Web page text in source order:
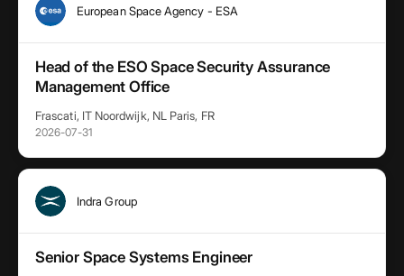
European Space Agency - ESA
Head of the ESO Space Security Assurance
Management Office
Frascati, IT Noordwijk, NL Paris, FR
2026-07-31
Indra Group
Senior Space Systems Engineer